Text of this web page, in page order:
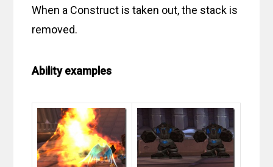
When a Construct is taken out, the stack is
removed.
Ability examples